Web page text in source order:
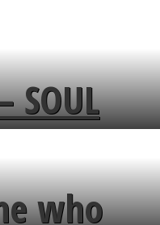
SOUL
who